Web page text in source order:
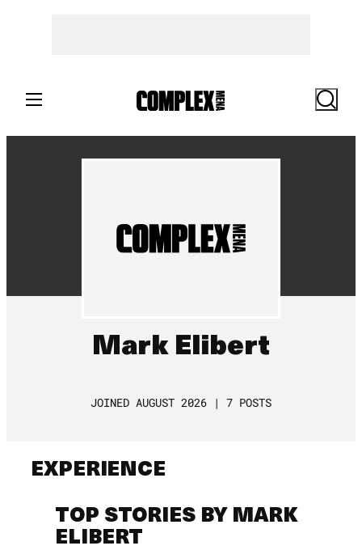
Mark Elibert
JOINED AUGUST 2026 | 7 POSTS
EXPERIENCE
TOP STORIES BY MARK
ELIBERT